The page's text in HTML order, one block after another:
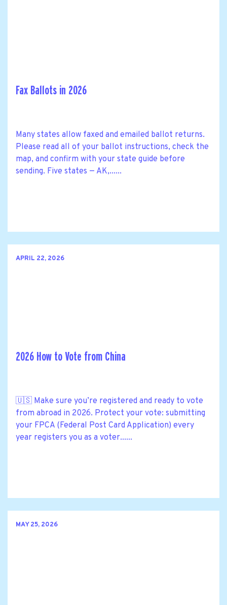
Fax Ballots in 2026
Many states allow faxed and emailed ballot returns.
Please read all of your ballot instructions, check the
map, and confirm with your state guide before
sending. Five states — AK,......
APRIL 22, 2026
2026 How to Vote from China
🇺🇸 Make sure you’re registered and ready to vote
from abroad in 2026. Protect your vote: submitting
your FPCA (Federal Post Card Application) every
year registers you as a voter......
MAY 25, 2026